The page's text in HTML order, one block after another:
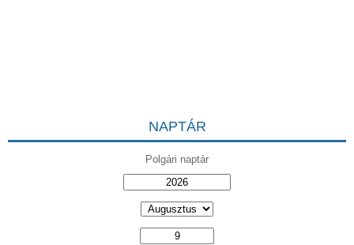
NAPTÁR
Polgári naptár